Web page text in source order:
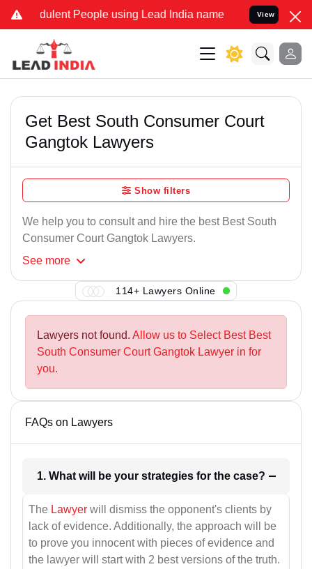
People using Lead India name to Resolve your Legal
View
Get Best South Consumer Court
Gangtok Lawyers
Show filters
We help you to consult and hire the best Best South
Consumer Court Gangtok Lawyers.
See more
114+ Lawyers Online
Lawyers not found. Allow us to Select Best Best
South Consumer Court Gangtok Lawyer in for
you.
FAQs on Lawyers
1. What will be your strategies for the case?
The Lawyer will dismiss the opponent's clients by
lack of evidence. Additionally, the approach will be
to prove you innocent with pieces of evidence and
the lawyer will start with 2 best versions of the truth.